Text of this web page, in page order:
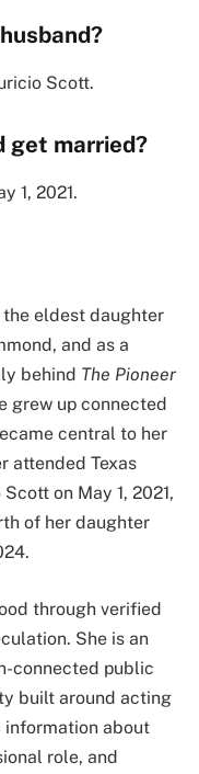
Scott.
get married?
1, 2021.
the eldest daughter
and as a
behind The Pioneer
grew up connected
central to her
attended Texas
on May 1, 2021,
of her daughter
through verified
She is an
connected public
built around acting
about
role, and